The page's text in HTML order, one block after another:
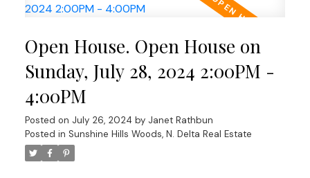
Throughout the home, new carpet provides cozy
and doors. Enjoy outdoor living on the wrap-
around covered deck perfect for morning coffee
or family BBQ's. Expansive yard is a family haven,
featuring yellow plum and apple trees. The
property also includes a double carport with an
extra-long driveway for additional parking.
Recently serviced furnace and gas fireplaces
Open House. Open House on
Sunday, July 28, 2024 2:00PM -
4:00PM
Posted on July 26, 2024 by Janet Rathbun
Posted in Sunshine Hills Woods, N. Delta Real Estate